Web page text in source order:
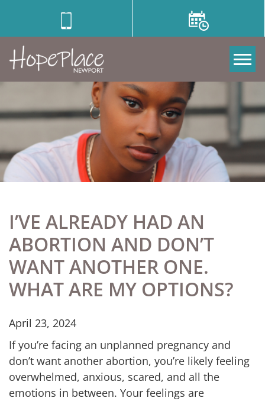
I’VE ALREADY HAD AN
ABORTION AND DON’T
WANT ANOTHER ONE.
WHAT ARE MY OPTIONS?
April 23, 2024
If you’re facing an unplanned pregnancy and
don’t want another abortion, you’re likely feeling
overwhelmed, anxious, scared, and all the
emotions in between. Your feelings are